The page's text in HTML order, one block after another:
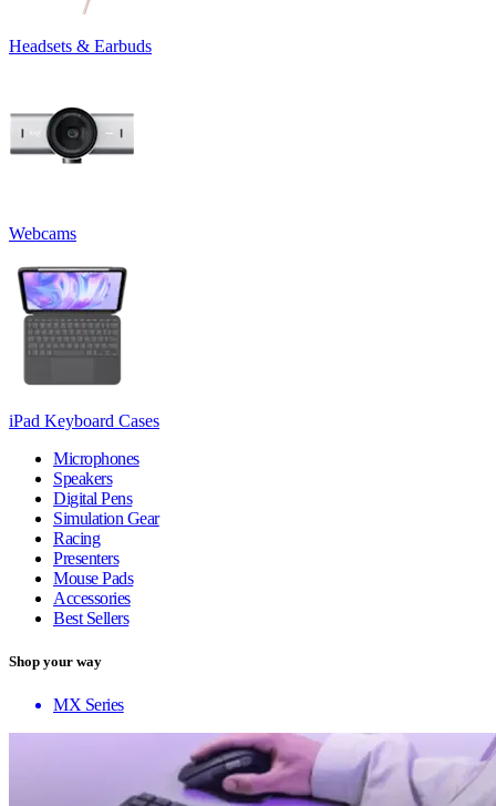
Headsets & Earbuds
Webcams
iPad Keyboard Cases
Microphones
Speakers
Digital Pens
Simulation Gear
Racing
Presenters
Mouse Pads
Accessories
Best Sellers
Shop your way
MX Series